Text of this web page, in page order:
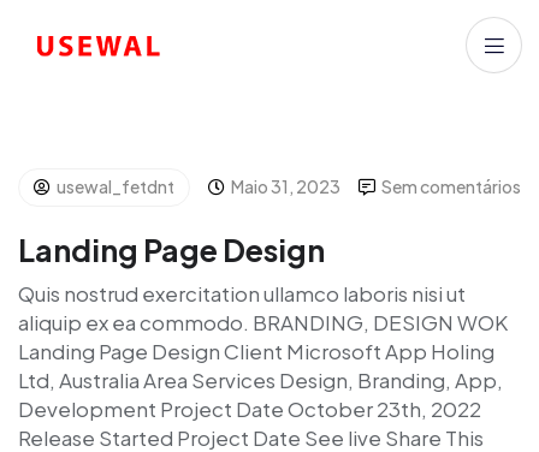
usewal_fetdnt Maio 31, 2023 Sem comentários
Landing Page Design
Quis nostrud exercitation ullamco laboris nisi ut
aliquip ex ea commodo. BRANDING, DESIGN WOK
Landing Page Design Client Microsoft App Holing
Ltd, Australia Area Services Design, Branding, App,
Development Project Date October 23th, 2022
Release Started Project Date See live Share This